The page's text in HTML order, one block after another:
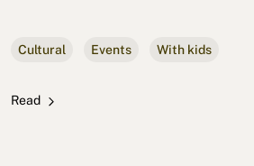
Cultural Events With kids
Read